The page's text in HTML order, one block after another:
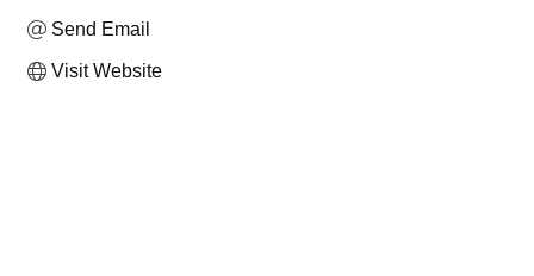
Send Email
Visit Website